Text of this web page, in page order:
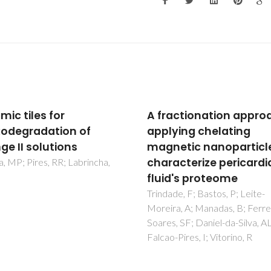
approach
chelating
nanoparticles to
pericardial
proteome
Extraction and
of phycobiliproteins
algae and their
applications
Kovaleski, G; Kholany, M; Dias,
LMS; Correia, SFH; Ferreira,
Coutinho, JAP; Ventura, SPM